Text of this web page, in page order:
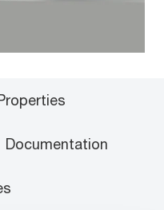
Documentation